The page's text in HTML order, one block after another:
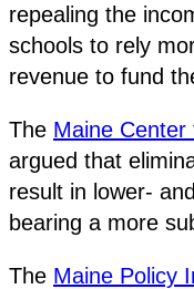
repealing the
schools to rely
revenue to fund
The Maine Center
argued that
result in lower-
bearing a more
The Maine Policy